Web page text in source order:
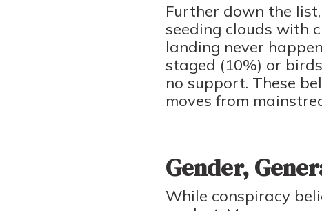
Further down the
seeding clouds with
landing never
staged (10%) or
no support. These
moves from
Gender,
While conspiracy